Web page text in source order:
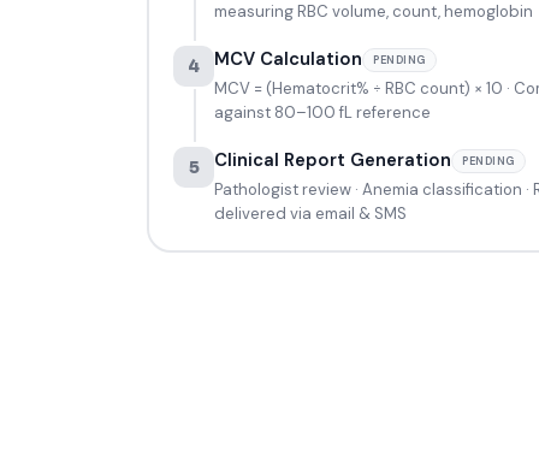
measuring RBC volume, count, hemoglobin
4 MCV Calculation PENDING
MCV = (Hematocrit% ÷ RBC count) × 10 ·
against 80–100 fL reference
5 Clinical Report Generation PENDING
Pathologist review · Anemia classification ·
delivered via email & SMS